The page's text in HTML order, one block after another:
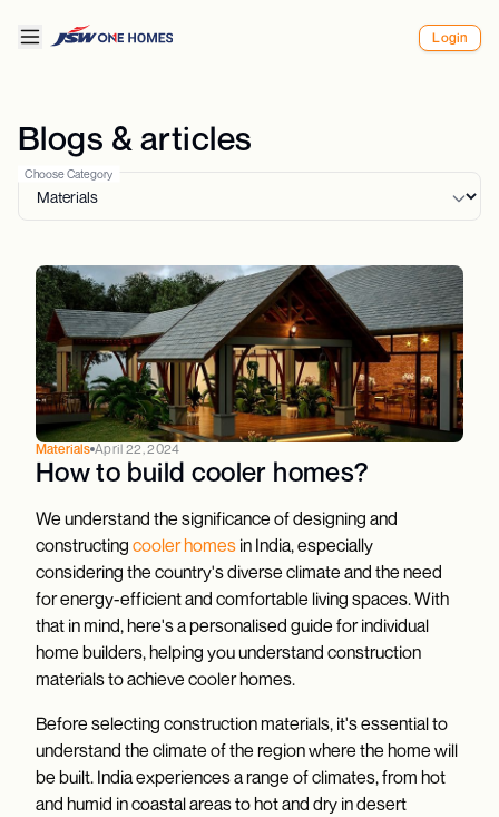
Login
Blogs & articles
Choose Category
Materials April 22, 2024
How to build cooler homes?
We understand the significance of designing and
constructing cooler homes in India, especially
considering the country's diverse climate and the need
for energy-efficient and comfortable living spaces. With
that in mind, here's a personalised guide for individual
home builders, helping you understand construction
materials to achieve cooler homes.
Before selecting construction materials, it's essential to
understand the climate of the region where the home will
be built. India experiences a range of climates, from hot
and humid in coastal areas to hot and dry in desert